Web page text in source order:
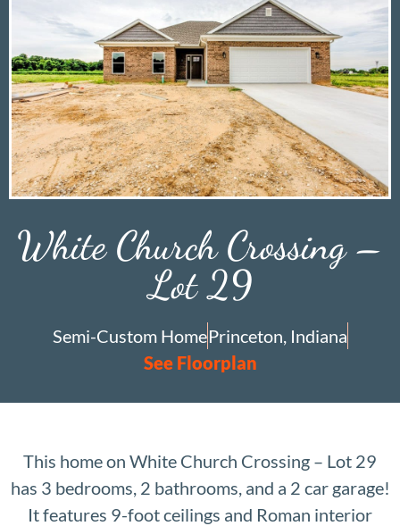
White Church Crossing –
Lot 29
Semi-Custom HomePrinceton, Indiana
See Floorplan
This home on White Church Crossing – Lot 29
has 3 bedrooms, 2 bathrooms, and a 2 car garage!
It features 9-foot ceilings and Roman interior